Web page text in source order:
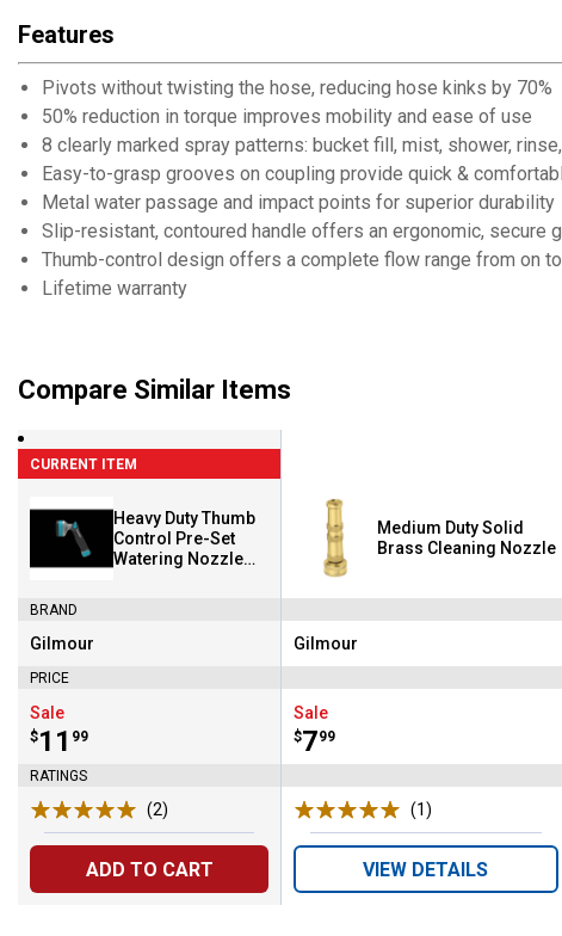
Features
Pivots without twisting the hose, reducing hose kinks by 70%
50% reduction in torque improves mobility and ease of use
8 clearly marked spray patterns: bucket fill, mist, shower,
Easy-to-grasp grooves on coupling provide quick &
Metal water passage and impact points for superior durability
Slip-resistant, contoured handle offers an ergonomic, secure
Thumb-control design offers a complete flow range from on
Lifetime warranty
Compare Similar Items
CURRENT ITEM
Heavy Duty Thumb
Control Pre-Set
Watering Nozzle
BRAND
Brand:
Gilmour
PRICE
Sale
Price:
$11
. 99
RATINGS
(2)
ADD TO CART
Medium Duty Solid
Brass Cleaning Nozzle
Brand:
Gilmour
Sale
Price:
$7
. 99
(1)
VIEW DETAILS